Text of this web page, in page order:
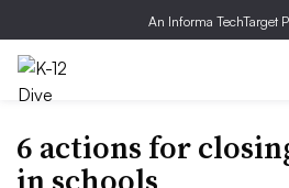
An Informa TechTarget
6 actions for